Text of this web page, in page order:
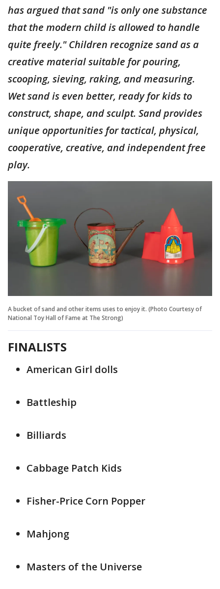
has argued that sand "is only one substance
that the modern child is allowed to handle
quite freely." Children recognize sand as a
creative material suitable for pouring,
scooping, sieving, raking, and measuring.
Wet sand is even better, ready for kids to
construct, shape, and sculpt. Sand provides
unique opportunities for tactical, physical,
cooperative, creative, and independent free
play.
A bucket of sand and other items uses to enjoy it. (Photo Courtesy of
National Toy Hall of Fame at The Strong)
FINALISTS
American Girl dolls
Battleship
Billiards
Cabbage Patch Kids
Fisher-Price Corn Popper
Mahjong
Masters of the Universe